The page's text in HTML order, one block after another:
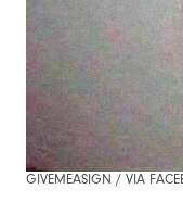
GIVEMEASIGN / VIA